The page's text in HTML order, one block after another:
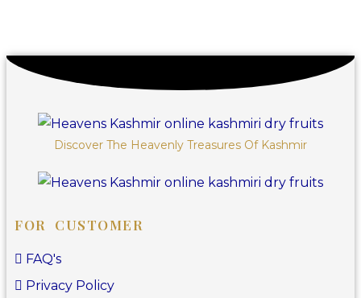
Discover The Heavenly Treasures Of Kashmir
FOR CUSTOMER
FAQ's
Privacy Policy